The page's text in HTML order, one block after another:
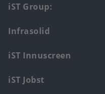
Footer
main
menu
iST Group:
Infrasolid
iST Innuscreen
iST Jobst